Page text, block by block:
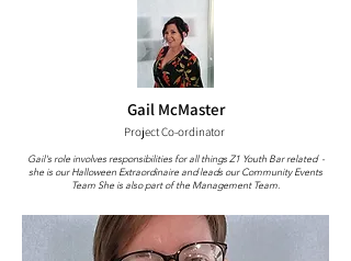
Gail McMaster
Project Co-ordinator
Gail's role involves responsibilities for all things Z1 Youth Bar related -
she is our Halloween Extraordinaire and leads our Community Events
Team She is also part of the Management Team.